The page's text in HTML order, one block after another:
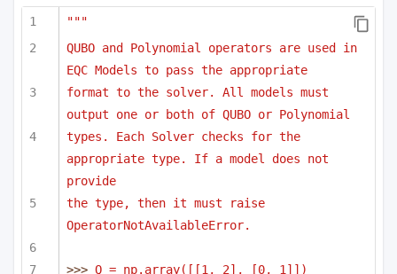
"""
QUBO and Polynomial operators are used in
EQC Models to pass the appropriate
format to the solver. All models must
output one or both of QUBO or Polynomial
types. Each Solver checks for the
appropriate type. If a model does not
provide
the type, then it must raise
OperatorNotAvailableError.
>>> Q = np.array([[1, 2], [0, 1]])